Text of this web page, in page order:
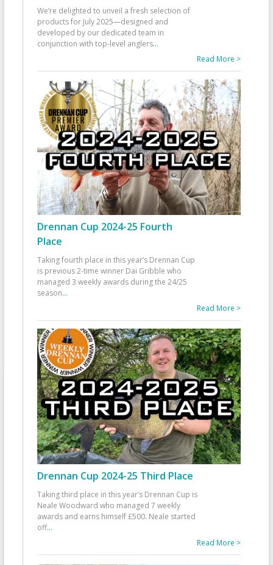
We’re delighted to unveil a fresh selection of
products for July 2025—designed and
developed by our dedicated team in
conjunction with top-level anglers...
Read More >
Drennan Cup 2024-25 Fourth
Place
Taking fourth place in this year’s Drennan Cup
is previous 2-time winner Dai Gribble who
managed 3 weekly awards during the 24/25
season...
Read More >
Drennan Cup 2024-25 Third Place
Taking third place in this year’s Drennan Cup is
Neale Woodward who managed 7 weekly
awards and earns himself £500. Neale started
off...
Read More >